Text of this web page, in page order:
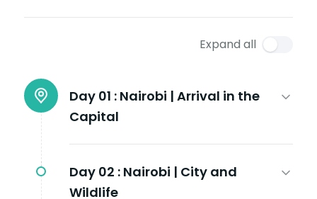
Expand all
Day 01 : Nairobi | Arrival in the
Capital
Day 02 : Nairobi | City and
Wildlife